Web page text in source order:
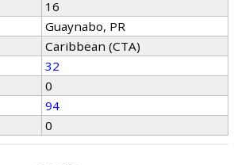
16
Guaynabo, PR
Caribbean (CTA)
32
0
94
0